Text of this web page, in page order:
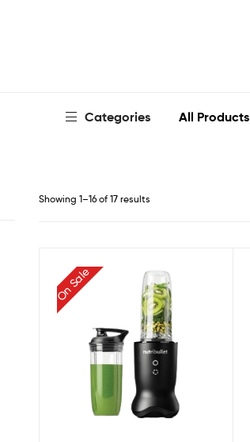
Categories All Products
Showing 1–16 of 17 results
On Sale